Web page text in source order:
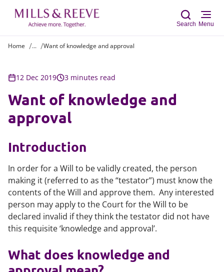
Search Menu
Home ... Want of knowledge and approval
12 Dec 2019 3 minutes read
Want of knowledge and
approval
Introduction
In order for a Will to be validly created, the person
making it (referred to as the “testator”) must know the
contents of the Will and approve them. Any interested
person may apply to the Court for the Will to be
declared invalid if they think the testator did not have
this requisite ‘knowledge and approval’.
What does knowledge and